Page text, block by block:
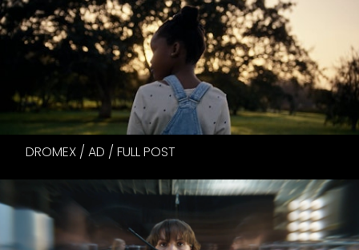
DROMEX / AD / FULL POST